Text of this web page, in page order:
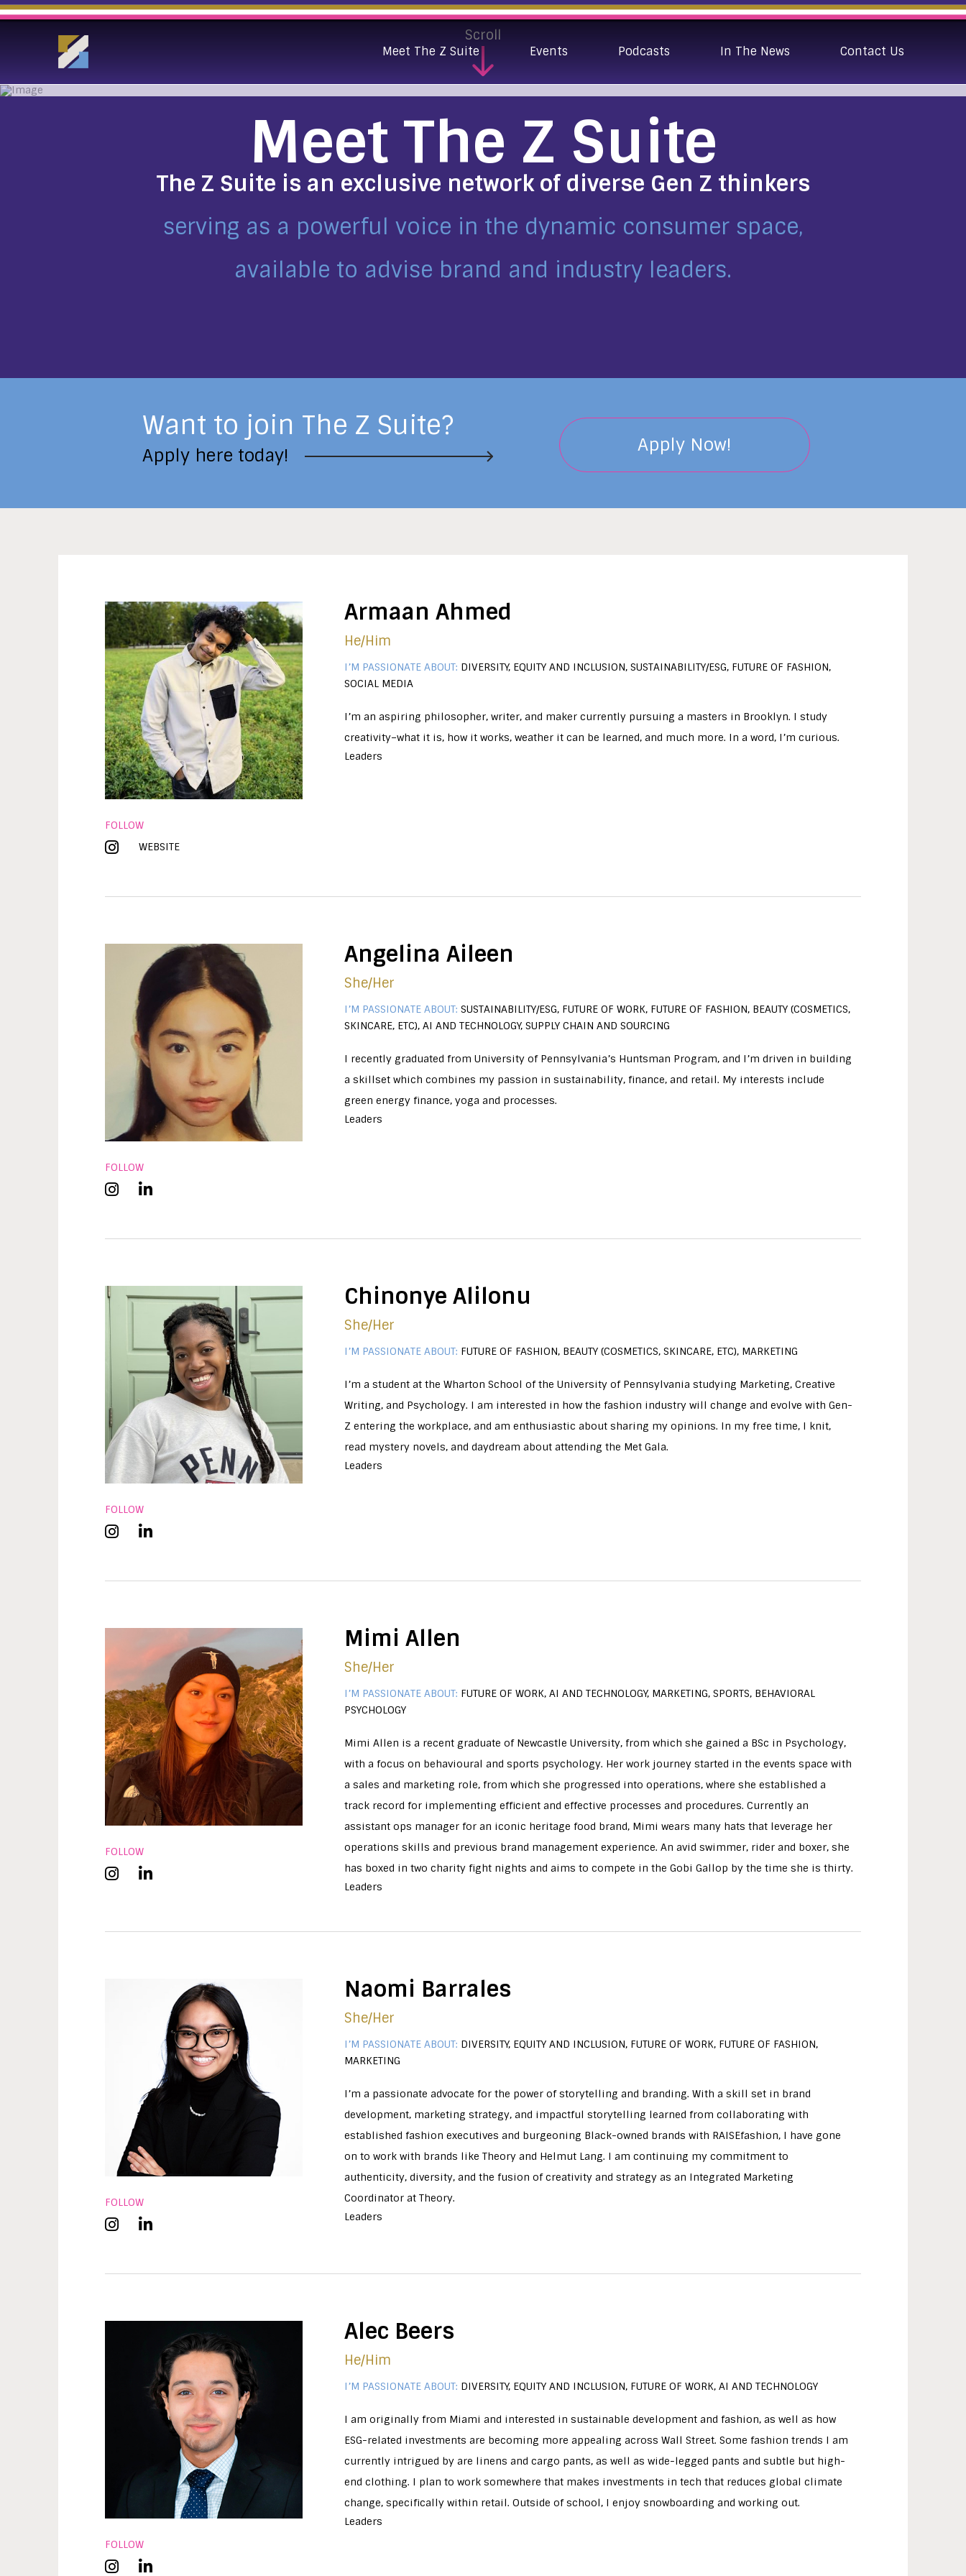
Meet The Z Suite Events Podcasts In The News Contact Us
Meet The Z Suite
Scroll
The Z Suite is an exclusive network of diverse Gen Z thinkers
serving as a powerful voice in the dynamic consumer space,
available to advise brand and industry leaders.
Want to join The Z Suite?
Apply here today! Apply Now!
FOLLOW
WEBSITE
Armaan Ahmed
He/him
I’M PASSIONATE ABOUT: DIVERSITY, EQUITY AND INCLUSION, SUSTAINABILITY/ESG, FUTURE OF FASHION,
SOCIAL MEDIA
I’m an aspiring philosopher, writer, and maker currently pursuing a masters in Brooklyn. I study
creativity–what it is, how it works, weather it can be learned, and much more. In a word, I’m curious.
Leaders
FOLLOW
Angelina Aileen
She/her
I’M PASSIONATE ABOUT: SUSTAINABILITY/ESG, FUTURE OF WORK, FUTURE OF FASHION, BEAUTY (COSMETICS,
SKINCARE, ETC), AI AND TECHNOLOGY, SUPPLY CHAIN AND SOURCING
I recently graduated from University of Pennsylvania’s Huntsman Program, and I’m driven in building
a skillset which combines my passion in sustainability, finance, and retail. My interests include
green energy finance, yoga and processes.
Leaders
FOLLOW
Chinonye Alilonu
She/her
I’M PASSIONATE ABOUT: FUTURE OF FASHION, BEAUTY (COSMETICS, SKINCARE, ETC), MARKETING
I’m a student at the Wharton School of the University of Pennsylvania studying Marketing, Creative
Writing, and Psychology. I am interested in how the fashion industry will change and evolve with Gen-
Z entering the workplace, and am enthusiastic about sharing my opinions. In my free time, I knit,
read mystery novels, and daydream about attending the Met Gala.
Leaders
FOLLOW
Mimi Allen
She/Her
I’M PASSIONATE ABOUT: FUTURE OF WORK, AI AND TECHNOLOGY, MARKETING, SPORTS, BEHAVIORAL
PSYCHOLOGY
Mimi Allen is a recent graduate of Newcastle University, from which she gained a BSc in Psychology,
with a focus on behavioural and sports psychology. Her work journey started in the events space with
a sales and marketing role, from which she progressed into operations, where she established a
track record for implementing efficient and effective processes and procedures. Currently an
assistant ops manager for an iconic heritage food brand, Mimi wears many hats that leverage her
operations skills and previous brand management experience. An avid swimmer, rider and boxer, she
has boxed in two charity fight nights and aims to compete in the Gobi Gallop by the time she is thirty.
Leaders
FOLLOW
Naomi Barrales
She/her
I’M PASSIONATE ABOUT: DIVERSITY, EQUITY AND INCLUSION, FUTURE OF WORK, FUTURE OF FASHION,
MARKETING
I’m a passionate advocate for the power of storytelling and branding. With a skill set in brand
development, marketing strategy, and impactful storytelling learned from collaborating with
established fashion executives and burgeoning Black-owned brands with RAISEfashion, I have gone
on to work with brands like Theory and Helmut Lang. I am continuing my commitment to
authenticity, diversity, and the fusion of creativity and strategy as an Integrated Marketing
Coordinator at Theory.
Leaders
FOLLOW
Alec Beers
He/him
I’M PASSIONATE ABOUT: DIVERSITY, EQUITY AND INCLUSION, FUTURE OF WORK, AI AND TECHNOLOGY
I am originally from Miami and interested in sustainable development and fashion, as well as how
ESG-related investments are becoming more appealing across Wall Street. Some fashion trends I am
currently intrigued by are linens and cargo pants, as well as wide-legged pants and subtle but high-
end clothing. I plan to work somewhere that makes investments in tech that reduces global climate
change, specifically within retail. Outside of school, I enjoy snowboarding and working out.
Leaders